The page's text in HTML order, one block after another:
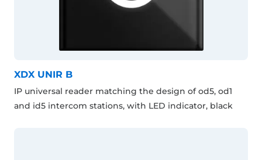
XDX UNIR B
IP universal reader matching the design of od5, od1
and id5 intercom stations, with LED indicator, black